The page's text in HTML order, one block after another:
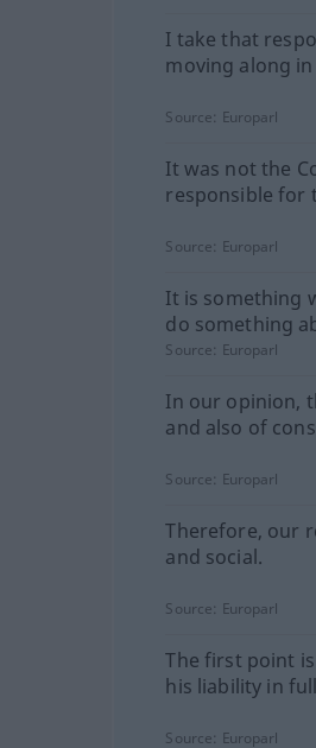
I take that
moving along
Source: Europarl
It was not the
responsible for
Source: Europarl
It is something
do something
Source: Europarl
In our opinion,
and also of
Source: Europarl
Therefore, our
and social.
Source: Europarl
The first point
his liability in
Source: Europarl